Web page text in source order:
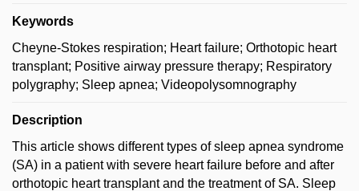
Keywords
Cheyne-Stokes respiration; Heart failure; Orthotopic heart
transplant; Positive airway pressure therapy; Respiratory
polygraphy; Sleep apnea; Videopolysomnography
Description
This article shows different types of sleep apnea syndrome
(SA) in a patient with severe heart failure before and after
orthotopic heart transplant and the treatment of SA. Sleep